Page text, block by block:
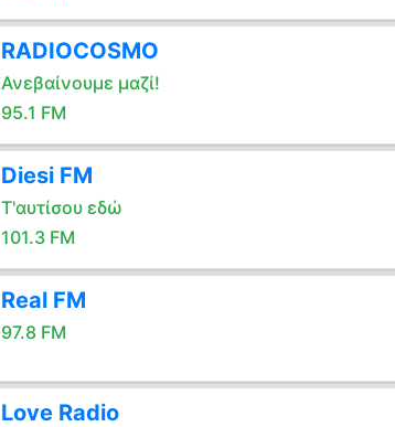
RADIOCOSMO
Ανεβαίνουμε μαζί!
95.1 FM
Diesi FM
Τ'αυτίσου εδώ
101.3 FM
Real FM
97.8 FM
Love Radio